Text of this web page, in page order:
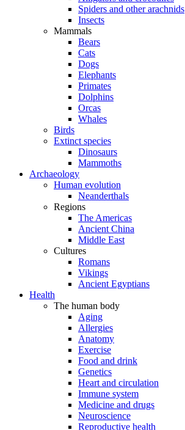
Spiders and other arachnids
Insects
Mammals
Bears
Cats
Dogs
Elephants
Primates
Dolphins
Orcas
Whales
Birds
Extinct species
Dinosaurs
Mammoths
Archaeology
Human evolution
Neanderthals
Regions
The Americas
Ancient China
Middle East
Cultures
Romans
Vikings
Ancient Egyptians
Health
The human body
Aging
Allergies
Anatomy
Exercise
Food and drink
Genetics
Heart and circulation
Immune system
Medicine and drugs
Neuroscience
Reproductive health